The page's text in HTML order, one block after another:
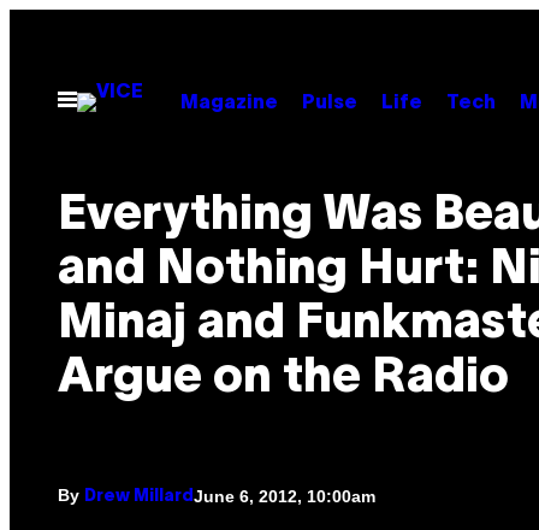
contentOpen
Menu
Magazine Pulse Life Tech
Everything Was
and Nothing Hurt:
Minaj and
Argue on the Radio
By Drew Millard June 6, 2012, 10:00am